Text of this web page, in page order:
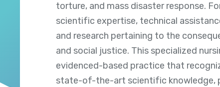
torture, and mass disaster response.
scientific expertise, technical
and research pertaining to the
and social justice. This specialized
evidenced-based practice that
state-of-the-art scientific knowledge,